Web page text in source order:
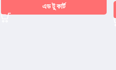
এড টু কার্ট